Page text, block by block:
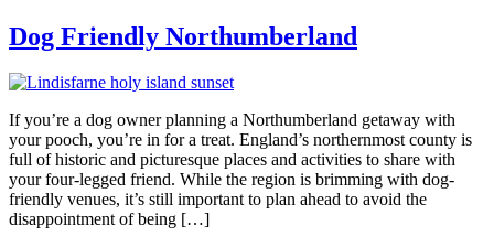
​Dog Friendly Northumberland
If you’re a dog owner planning a Northumberland getaway with
your pooch, you’re in for a treat. England’s northernmost county is
full of historic and picturesque places and activities to share with
your four-legged friend. While the region is brimming with dog-
friendly venues, it’s still important to plan ahead to avoid the
disappointment of being […]